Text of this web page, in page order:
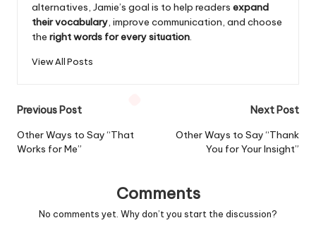
alternatives, Jamie’s goal is to help readers expand
their vocabulary, improve communication, and choose
the right words for every situation.
View All Posts
Post
navigation
Previous Post
Other Ways to Say “That
Works for Me”
Next Post
Other Ways to Say “Thank
You for Your Insight”
Comments
No comments yet. Why don’t you start the discussion?